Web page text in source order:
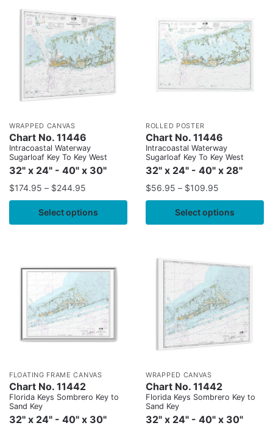
WRAPPED CANVAS
Chart No. 11446
Intracoastal Waterway
Sugarloaf Key To Key West
32" x 24" - 40" x 30"
$174.95 – $244.95
Select options
ROLLED POSTER
Chart No. 11446
Intracoastal Waterway
Sugarloaf Key To Key West
32" x 24" - 40" x 28"
$56.95 – $109.95
Select options
FLOATING FRAME CANVAS
Chart No. 11442
Florida Keys Sombrero Key to
Sand Key
32" x 24" - 40" x 30"
WRAPPED CANVAS
Chart No. 11442
Florida Keys Sombrero Key to
Sand Key
32" x 24" - 40" x 30"